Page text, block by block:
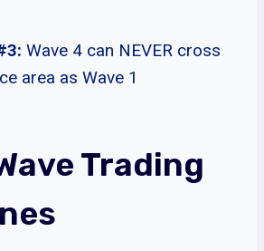
Wave 4 can NEVER cross
area as Wave 1
Trading